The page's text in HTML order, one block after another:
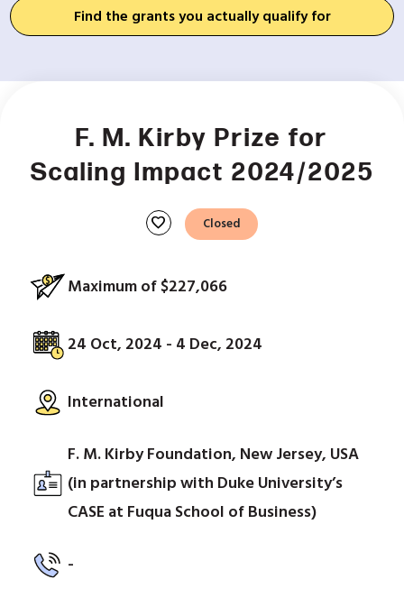
Find the grants you actually qualify for
F. M. Kirby Prize for
Scaling Impact 2024/2025
favorite Closed
Maximum of $227,066
24 Oct, 2024 - 4 Dec, 2024
International
F. M. Kirby Foundation, New Jersey, USA
(in partnership with Duke University’s
CASE at Fuqua School of Business)
-